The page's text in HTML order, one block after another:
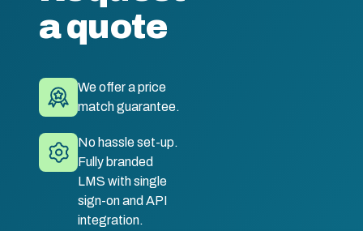
a quote
We offer a price
match guarantee.
No hassle set-up.
Fully branded
LMS with single
sign-on and API
integration.